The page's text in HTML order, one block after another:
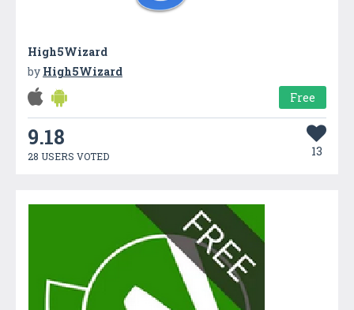
High5Wizard
by High5Wizard
Free
9.18
28 USERS VOTED 13